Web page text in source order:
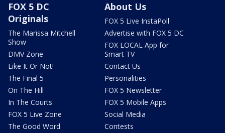
FOX 5 DC
Originals
The Marissa Mitchell
Show
DMV Zone
Like It Or Not!
The Final 5
On The Hill
In The Courts
FOX 5 Live Zone
The Good Word
About Us
FOX 5 Live InstaPoll
Advertise with FOX 5 DC
FOX LOCAL App for
Smart TV
Contact Us
Personalities
FOX 5 Newsletter
FOX 5 Mobile Apps
Social Media
Contests